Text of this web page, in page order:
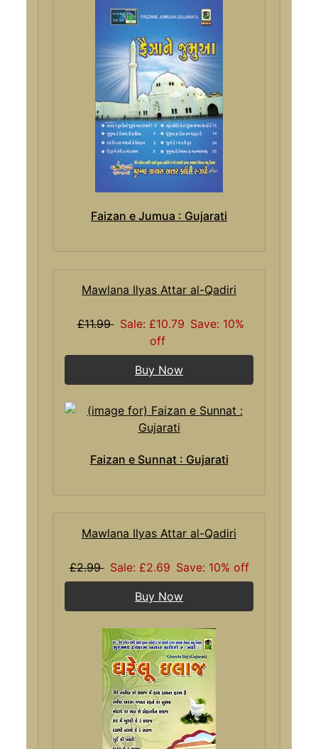
Faizan e Jumua : Gujarati
Mawlana Ilyas Attar al-Qadiri
£11.99 Sale: £10.79 Save: 10%
off
Buy Now
Faizan e Sunnat : Gujarati
Mawlana Ilyas Attar al-Qadiri
£2.99 Sale: £2.69 Save: 10% off
Buy Now